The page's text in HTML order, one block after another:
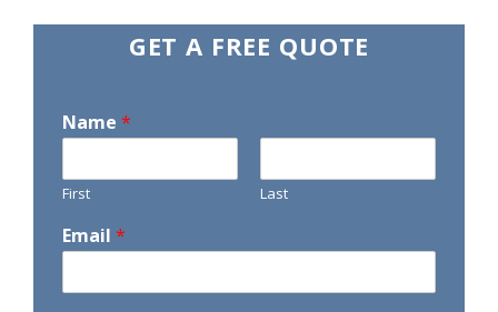
GET A FREE QUOTE
Name *
First Last
Email *